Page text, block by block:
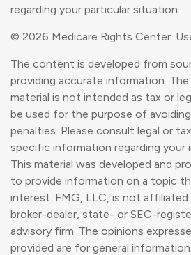
regarding your particular situation.
© 2026 Medicare Rights Center.
The content is developed from
providing accurate information.
material is not intended as tax or
be used for the purpose of
penalties. Please consult legal or
specific information regarding your
This material was developed and
to provide information on a topic
interest. FMG, LLC, is not
broker-dealer, state- or SEC-
advisory firm. The opinions
provided are for general